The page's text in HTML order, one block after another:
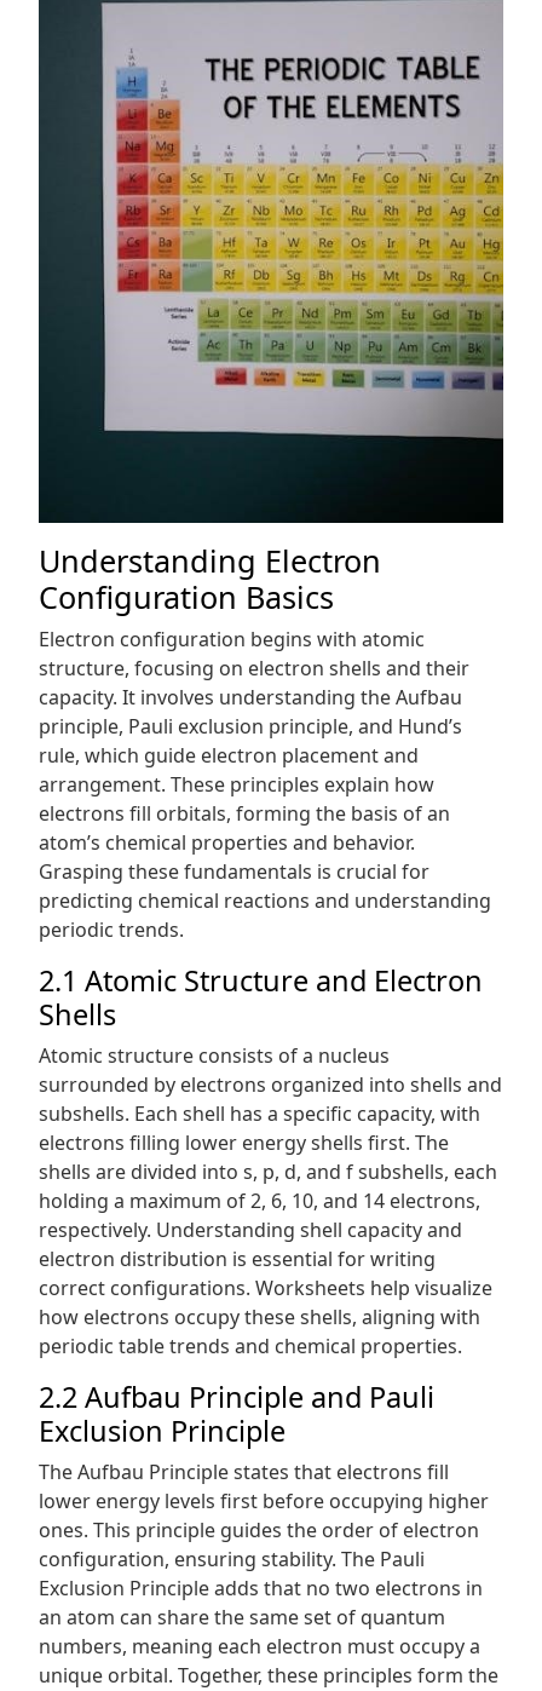
Understanding Electron
Configuration Basics
Electron configuration begins with atomic
structure, focusing on electron shells and their
capacity. It involves understanding the Aufbau
principle, Pauli exclusion principle, and Hund’s
rule, which guide electron placement and
arrangement. These principles explain how
electrons fill orbitals, forming the basis of an
atom’s chemical properties and behavior.
Grasping these fundamentals is crucial for
predicting chemical reactions and understanding
periodic trends.
2.1 Atomic Structure and Electron
Shells
Atomic structure consists of a nucleus
surrounded by electrons organized into shells and
subshells. Each shell has a specific capacity, with
electrons filling lower energy shells first. The
shells are divided into s, p, d, and f subshells, each
holding a maximum of 2, 6, 10, and 14 electrons,
respectively. Understanding shell capacity and
electron distribution is essential for writing
correct configurations. Worksheets help visualize
how electrons occupy these shells, aligning with
periodic table trends and chemical properties.
2.2 Aufbau Principle and Pauli
Exclusion Principle
The Aufbau Principle states that electrons fill
lower energy levels first before occupying higher
ones. This principle guides the order of electron
configuration, ensuring stability. The Pauli
Exclusion Principle adds that no two electrons in
an atom can share the same set of quantum
numbers, meaning each electron must occupy a
unique orbital. Together, these principles form the